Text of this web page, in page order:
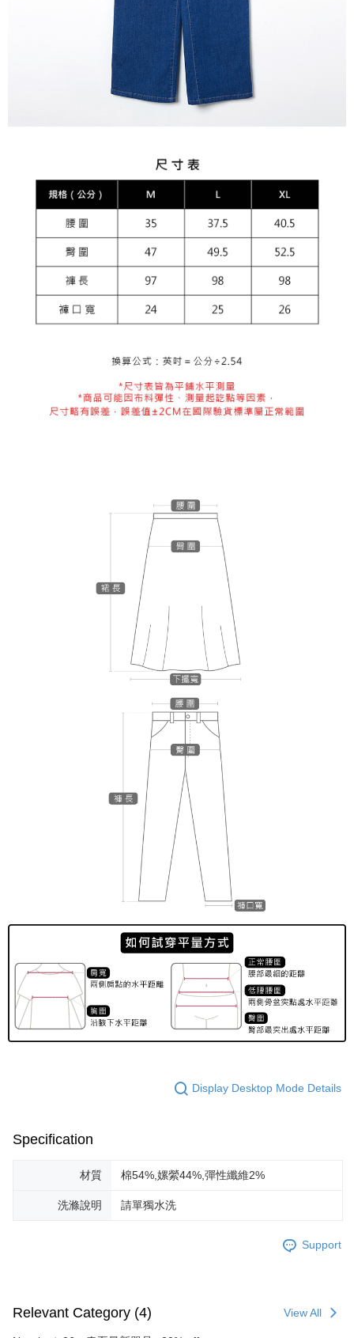
Display Desktop Mode Details
Specification
材質 棉54%,嫘縈44%,彈性纖維2%
洗滌說明 請單獨水洗
Support
Relevant Category (4) View All